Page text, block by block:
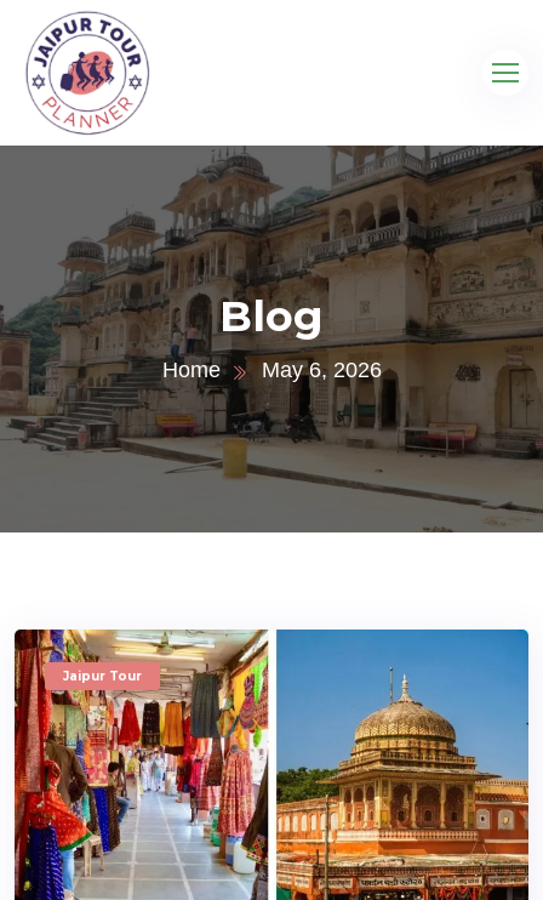
Blog
Home May 6, 2026
Jaipur Tour